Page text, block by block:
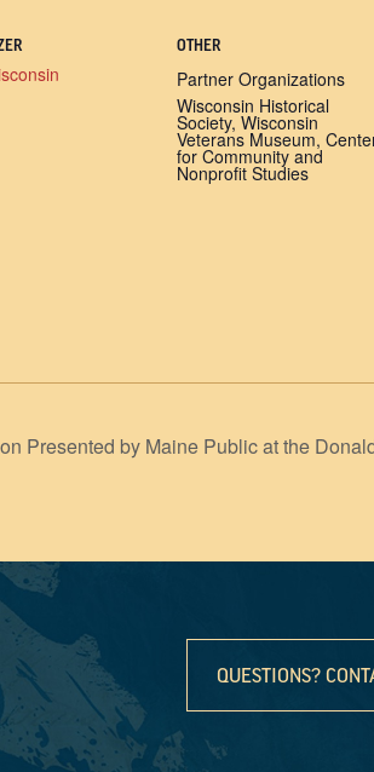
OTHER
Partner Organizations
Wisconsin Historical
Society, Wisconsin
Veterans Museum,
for Community and
Nonprofit Studies
Presented by Maine Public at the
QUESTIONS?